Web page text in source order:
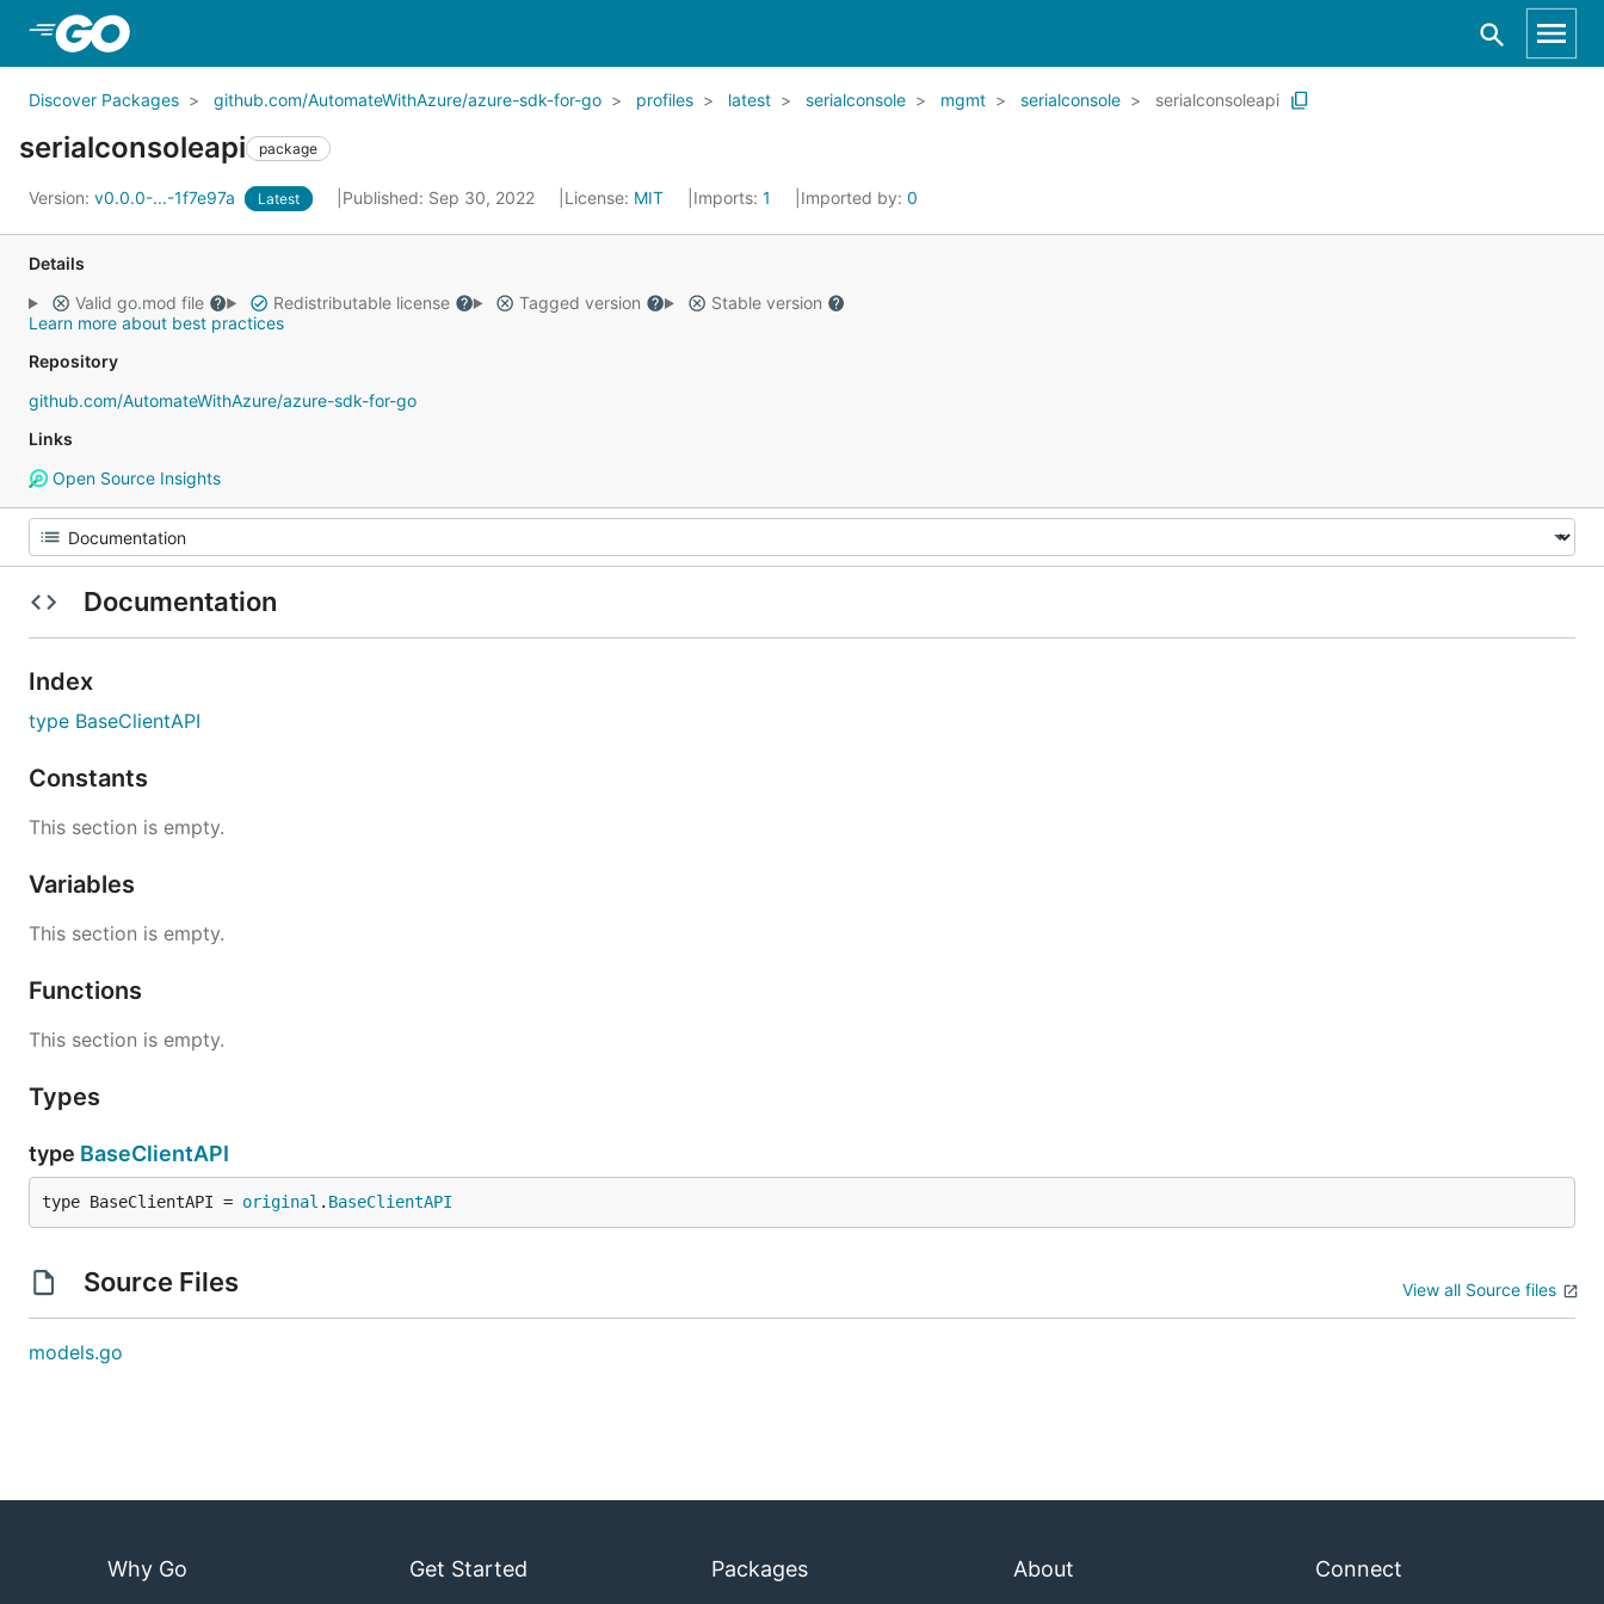
Discover Packages github.com/AutomateWithAzure/azure-sdk-for-go profiles latest serialconsole mgmt serialconsole serialconsoleapi
serialconsoleapi package
Version: v0.0.0-...-1f7e97a Latest Published: Sep 30, 2022 License: MIT Imports: 1 Imported by: 0
Details
Valid go.mod file
Redistributable license Tagged version
Stable version
Learn more about best practices
Repository
github.com/AutomateWithAzure/azure-sdk-for-go
Links
Open Source Insights
Documentation
Index
type BaseClientAPI
Constants
This section is empty.
Variables
This section is empty.
Functions
This section is empty.
Types
type BaseClientAPI
type BaseClientAPI = original . BaseClientAPI
Source Files View all Source files
models.go
Why Go Get Started Packages About Connect